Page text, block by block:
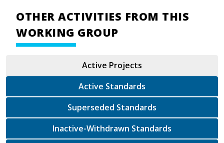
OTHER ACTIVITIES FROM THIS
WORKING GROUP
Active Projects
Active Standards
Superseded Standards
Inactive-Withdrawn Standards